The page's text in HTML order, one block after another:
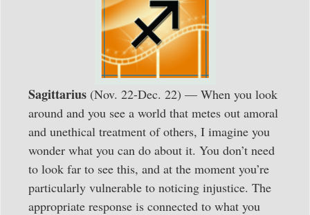
Sagittarius (Nov. 22-Dec. 22) — When you look
around and you see a world that metes out amoral
and unethical treatment of others, I imagine you
wonder what you can do about it. You don’t need
to look far to see this, and at the moment you’re
particularly vulnerable to noticing injustice. The
appropriate response is connected to what you